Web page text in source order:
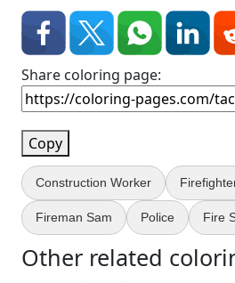
Share coloring page:
Copy
Construction Worker
Fireman Sam Police Fire
Other related